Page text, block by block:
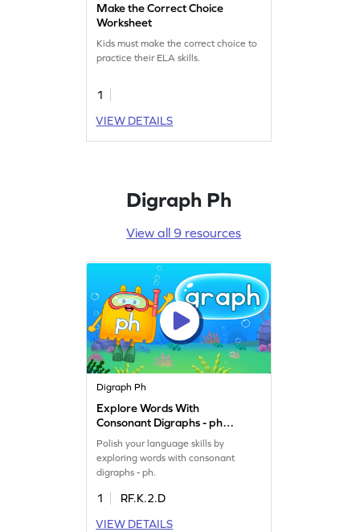
Make the Correct Choice
Worksheet
Kids must make the correct choice to
practice their ELA skills.
1
VIEW DETAILS
Digraph Ph
View all 9 resources
Digraph Ph
Explore Words With
Consonant Digraphs - ph
Game
Polish your language skills by
exploring words with consonant
digraphs - ph.
1
RF.K.2.D
VIEW DETAILS